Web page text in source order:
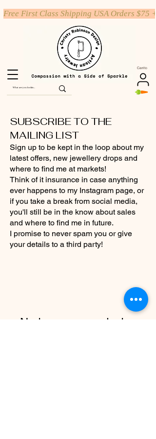
Carrito
Free First Class Shipping USA Orders $75 +
SUBSCRIBE TO THE
MAILING LIST
Sign up to be kept in the loop about my
latest offers, new jewellery drops and
where to find me at markets!
Think of it insurance in case anything
ever happens to my Instagram page, or
if you take a break from social media,
you'll still be in the know about sales
and where to find me in future.
I promise to never spam you or give
your details to a third party!
No tenemos productos